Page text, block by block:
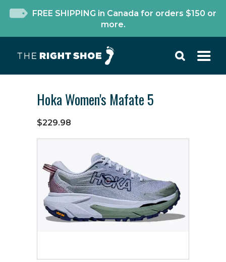
FREE SHIPPING in Canada for orders $150 or
more.
Hoka Women's Mafate 5
$229.98